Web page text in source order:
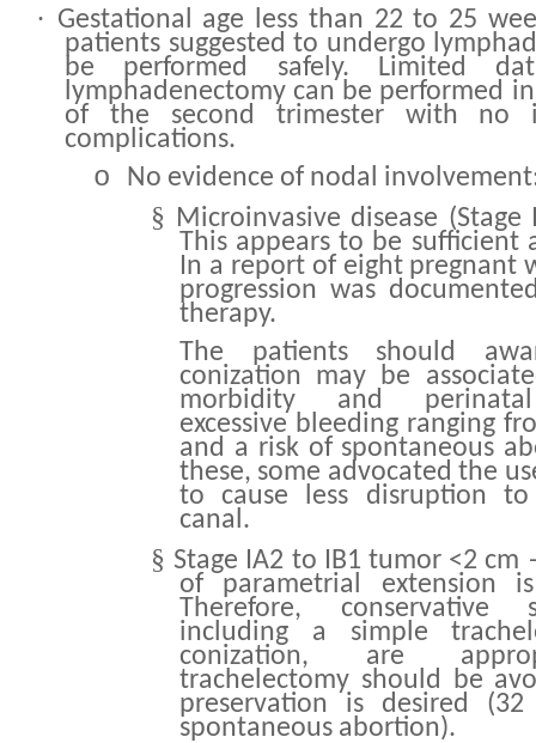
· Gestational age less than 22 to 25
patients suggested to undergo
be performed safely. Limited
lymphadenectomy can be performed
of the second trimester with no
complications.
o No evidence of nodal
§ Microinvasive disease
This appears to be sufficient
In a report of eight pregnant
progression was
therapy.
The patients should
conization may be
morbidity and perinatal
excessive bleeding ranging
and a risk of spontaneous
these, some advocated the
to cause less disruption
canal.
§ Stage IA2 to IB1 tumor <2
of parametrial extension
Therefore, conservative
including a simple
conization, are
trachelectomy should be
preservation is desired
spontaneous abortion).